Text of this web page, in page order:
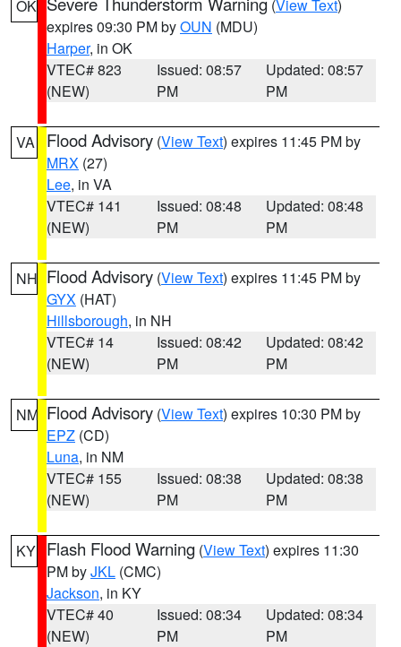
OK (View Text)
expires 09:30 PM byOUN (MDU)
Harper, in OK
VTEC# 823
(NEW)
Issued: 08:57
PM
Updated: 08:57
PM
VA Flood Advisory (View Text) expires 11:45 PM by
MRX (27)
Lee, in VA
VTEC# 141
(NEW)
Issued: 08:48
PM
Updated: 08:48
PM
NH Flood Advisory (View Text) expires 11:45 PM by
GYX (HAT)
Hillsborough, in NH
VTEC# 14
(NEW)
Issued: 08:42
PM
Updated: 08:42
PM
NM Flood Advisory (View Text) expires 10:30 PM by
EPZ (CD)
Luna, in NM
VTEC# 155
(NEW)
Issued: 08:38
PM
Updated: 08:38
PM
KY Flash Flood Warning (View Text) expires 11:30
PM byJKL (CMC)
Jackson, in KY
VTEC# 40
(NEW)
Issued: 08:34
PM
Updated: 08:34
PM